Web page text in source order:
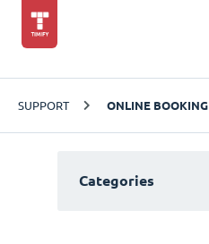
SUPPORT ONLINE BOOKING
Categories